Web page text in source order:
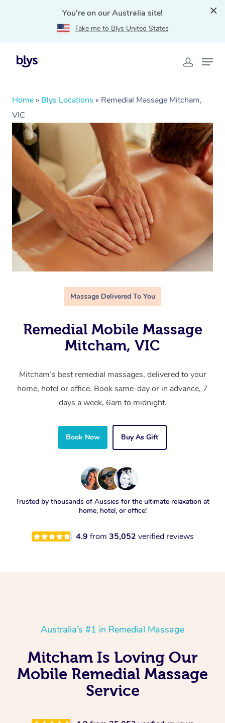
You're on our Australia site!
Take me to Blys United States
Home » Blys Locations » Remedial Massage Mitcham,
VIC
Massage Delivered To You
Remedial Mobile Massage
Mitcham, VIC
Mitcham’s best remedial massages, delivered to your
home, hotel or office. Book same-day or in advance, 7
days a week, 6am to midnight.
Book Now Buy As Gift
Trusted by thousands of Aussies for the ultimate relaxation at
home, hotel, or office!
4.9 from 35,052 verified reviews
Australia’s #1 in Remedial Massage
Mitcham Is Loving Our
Mobile Remedial Massage
Service